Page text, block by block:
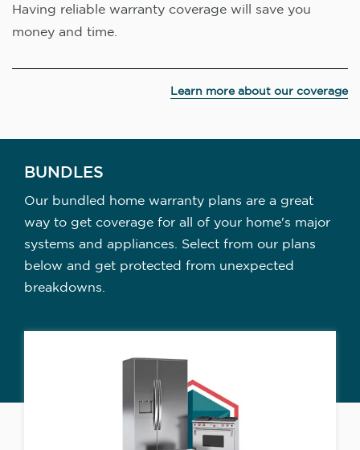
Having reliable warranty coverage will save you
money and time.
Learn more about our coverage
BUNDLES
Our bundled home warranty plans are a great
way to get coverage for all of your home's major
systems and appliances. Select from our plans
below and get protected from unexpected
breakdowns.